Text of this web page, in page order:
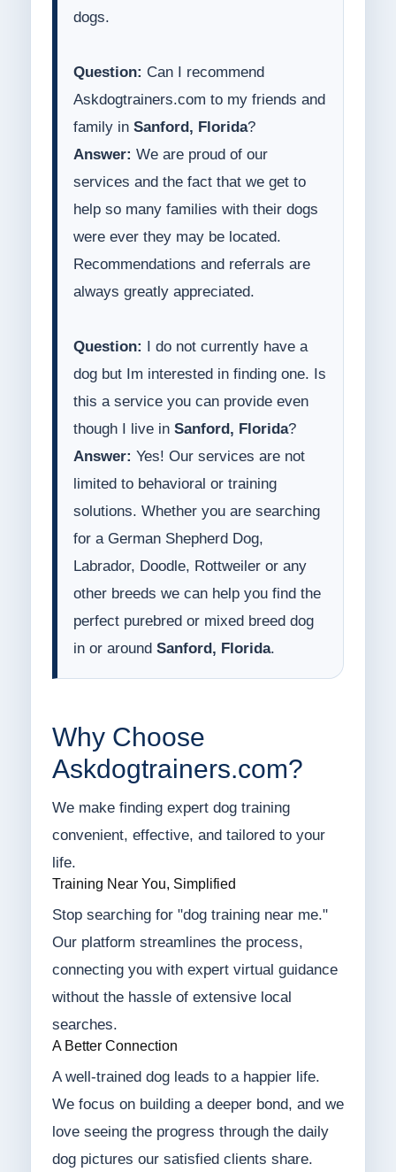
dogs.
Question: Can I recommend
Askdogtrainers.com to my friends and
family in Sanford, Florida?
Answer: We are proud of our
services and the fact that we get to
help so many families with their dogs
were ever they may be located.
Recommendations and referrals are
always greatly appreciated.
Question:
I do not currently have a
dog but Im interested in finding one. Is
this a service you can provide even
though I live in Sanford, Florida?
Answer: Yes! Our services are not
limited to behavioral or training
solutions. Whether you are searching
for a German Shepherd Dog,
Labrador, Doodle, Rottweiler or any
other breeds we can help you find the
perfect purebred or mixed breed dog
in or around Sanford, Florida.
Why Choose
Askdogtrainers.com?
We make finding expert dog training
convenient, effective, and tailored to your
life.
Training Near You, Simplified
Stop searching for "dog training near me."
Our platform streamlines the process,
connecting you with expert virtual guidance
without the hassle of extensive local
searches.
A Better Connection
A well-trained dog leads to a happier life.
We focus on building a deeper bond, and we
love seeing the progress through the daily
dog pictures our satisfied clients share.